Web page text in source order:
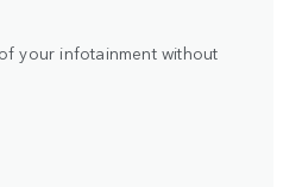
your infotainment without